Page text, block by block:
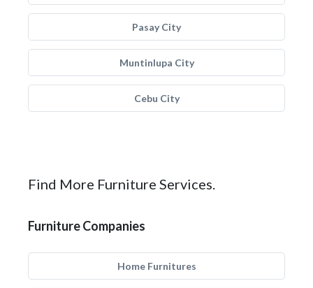
Pasay City
Muntinlupa City
Cebu City
Find More Furniture Services.
Furniture Companies
Home Furnitures